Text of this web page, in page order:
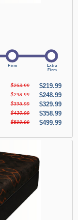
$263.99
$219.99
$298.99
$248.99
$395.99
$329.99
$430.99
$358.99
$599.99 $499.99